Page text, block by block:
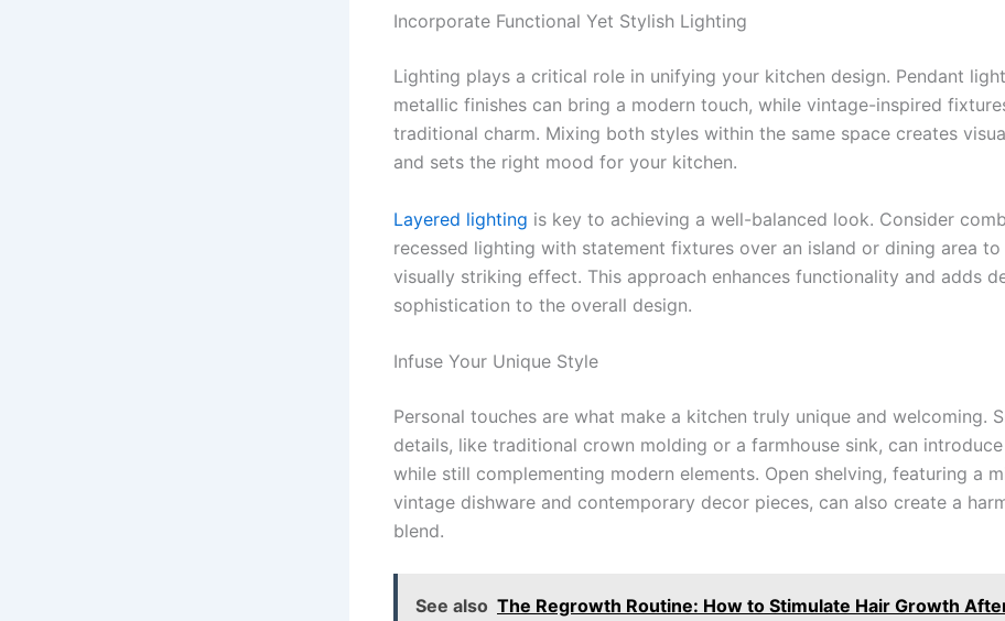
Incorporate Functional Yet Stylish Lighting
Lighting plays a critical role in unifying your kitchen design. Pendant
metallic finishes can bring a modern touch, while vintage-inspired
traditional charm. Mixing both styles within the same space creates
and sets the right mood for your kitchen.
Layered lighting is key to achieving a well-balanced look. Consider
recessed lighting with statement fixtures over an island or dining area to
visually striking effect. This approach enhances functionality and adds
sophistication to the overall design.
Infuse Your Unique Style
Personal touches are what make a kitchen truly unique and welcoming.
details, like traditional crown molding or a farmhouse sink, can
while still complementing modern elements. Open shelving, featuring a
vintage dishware and contemporary decor pieces, can also create a
blend.
See also The Regrowth Routine: How to Stimulate Hair Growth